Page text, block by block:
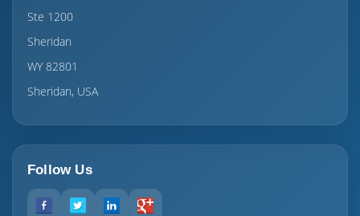
Ste 1200
Sheridan
WY 82801
Sheridan, USA
Follow Us